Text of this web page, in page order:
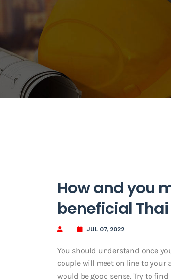
How and you
beneficial
JUL 07, 2022
You should understand once
couple will meet on line to your
would be good sense. Try to